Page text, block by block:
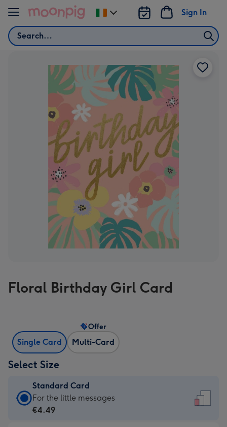
Skip to content
Search
Sign In
Change
delivery
Floral Birthday Girl Card
Single Card Multi-Card
Offer
Select Size
Standard Card
Standard
Card
For the little messages
€4.49